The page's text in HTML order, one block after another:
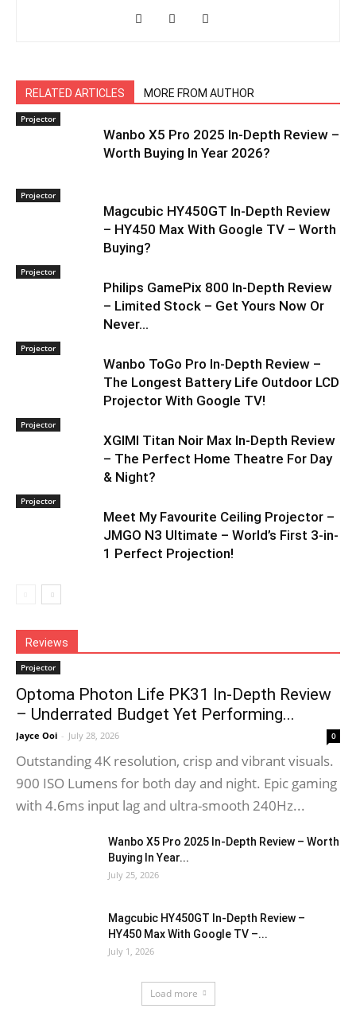
RELATED ARTICLES MORE FROM AUTHOR
Projector
Wanbo X5 Pro 2025 In-Depth Review –
Worth Buying In Year 2026?
Projector
Magcubic HY450GT In-Depth Review
– HY450 Max With Google TV – Worth
Buying?
Projector
Philips GamePix 800 In-Depth Review
– Limited Stock – Get Yours Now Or
Never…
Projector
Wanbo ToGo Pro In-Depth Review –
The Longest Battery Life Outdoor LCD
Projector With Google TV!
Projector
XGIMI Titan Noir Max In-Depth Review
– The Perfect Home Theatre For Day
& Night?
Projector
Meet My Favourite Ceiling Projector –
JMGO N3 Ultimate – World’s First 3-in-
1 Perfect Projection!
Reviews
Projector
Optoma Photon Life PK31 In-Depth Review
– Underrated Budget Yet Performing...
Jayce Ooi - July 28, 2026 0
Outstanding 4K resolution, crisp and vibrant visuals.
900 ISO Lumens for both day and night. Epic gaming
with 4.6ms input lag and ultra-smooth 240Hz...
Wanbo X5 Pro 2025 In-Depth Review – Worth
Buying In Year...
July 25, 2026
Magcubic HY450GT In-Depth Review –
HY450 Max With Google TV –...
July 1, 2026
Load more